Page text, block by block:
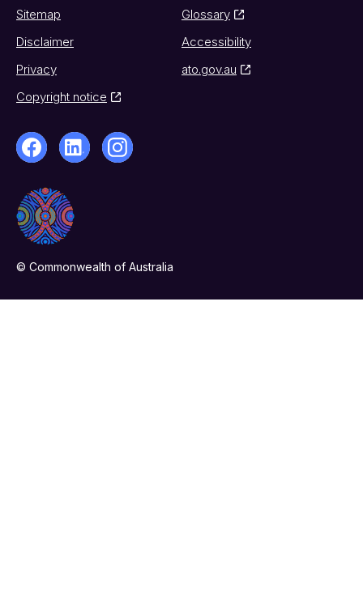
Sitemap
Glossary
Disclaimer
Accessibility
Privacy
ato.gov.au
Copyright notice
© Commonwealth of Australia